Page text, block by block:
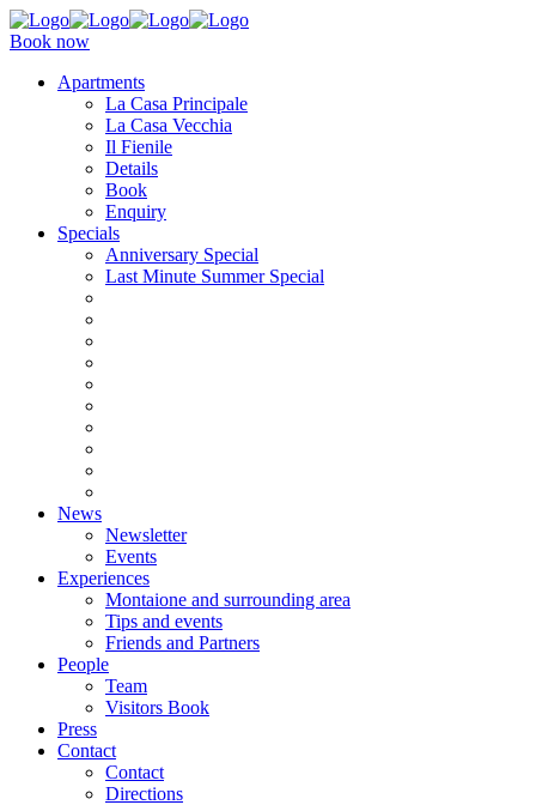
Book now
Apartments
La Casa Principale
La Casa Vecchia
Il Fienile
Details
Book
Enquiry
Specials
Anniversary Special
Last Minute Summer Special
News
Newsletter
Events
Experiences
Montaione and surrounding area
Tips and events
Friends and Partners
People
Team
Visitors Book
Press
Contact
Contact
Directions